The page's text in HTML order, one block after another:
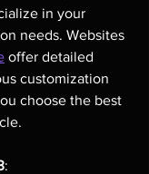
in your
needs. Websites
offer detailed
customization
choose the best
: